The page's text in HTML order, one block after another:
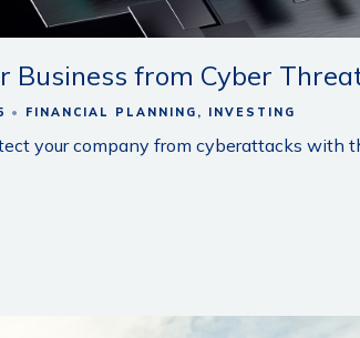
Business from Cyber
FINANCIAL PLANNING INVESTING
your company from cyberattacks with